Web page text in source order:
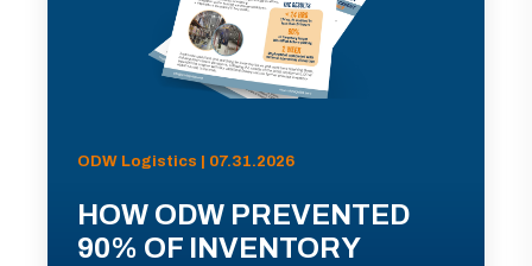
ODW Logistics | 07.31.2026
HOW ODW PREVENTED
90% OF INVENTORY